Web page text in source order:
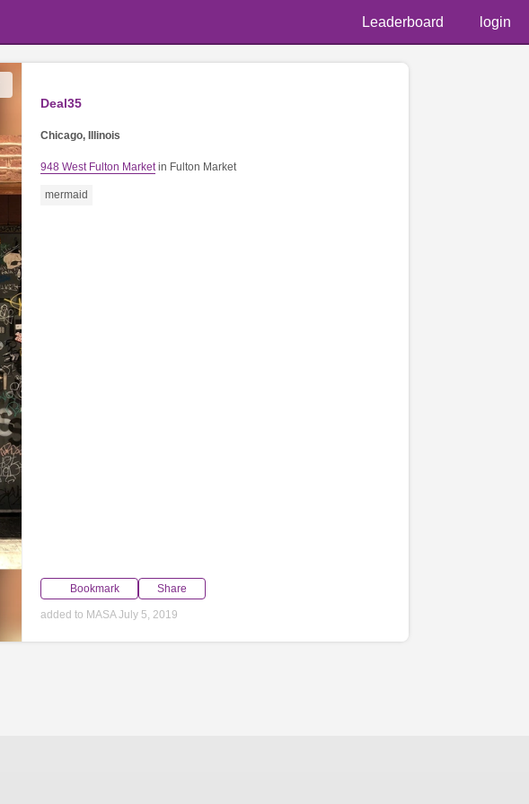
Leaderboard login
Deal35
Chicago, Illinois
948 West Fulton Marketin Fulton Market
mermaid
Bookmark Share
added to MASA July 5, 2019